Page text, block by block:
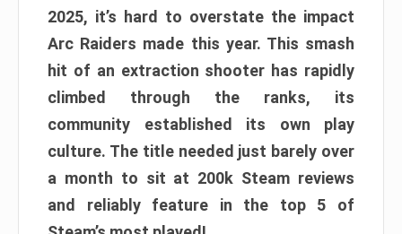
2025, it’s hard to overstate the impact
Arc Raiders made this year. This smash
hit of an extraction shooter has rapidly
climbed through the ranks, its
community established its own play
culture. The title needed just barely over
a month to sit at 200k Steam reviews
and reliably feature in the top 5 of